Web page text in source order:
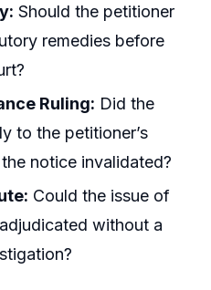
Should the petitioner
remedies before
Ruling: Did the
to the petitioner’s
notice invalidated?
Could the issue of
without a